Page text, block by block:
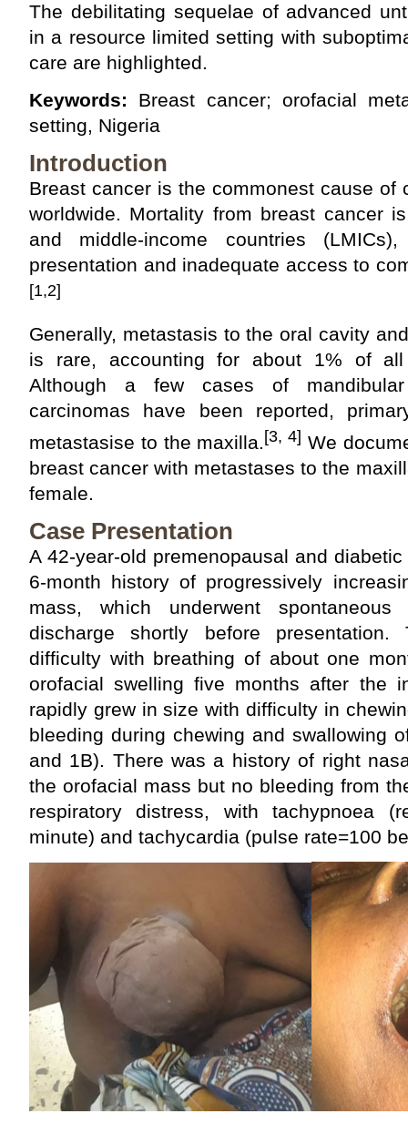
The debilitating sequelae of advanced
in a resource limited setting with
care are highlighted.
Keywords: Breast cancer; orofacial
setting, Nigeria
Introduction
Breast cancer is the commonest cause of
worldwide. Mortality from breast cancer
and middle-income countries
presentation and inadequate access to
[1,2]
Generally, metastasis to the oral cavity
is rare, accounting for about 1% of all
Although a few cases of
carcinomas have been reported,
metastasise to the maxilla. [3, 4] We
breast cancer with metastases to the
female.
Case Presentation
A 42-year-old premenopausal and
6-month history of progressively
mass, which underwent
discharge shortly before
difficulty with breathing of about one
orofacial swelling five months after the
rapidly grew in size with difficulty in
bleeding during chewing and swallowing
and 1B). There was a history of right
the orofacial mass but no bleeding from
respiratory distress, with tachypnoea
minute) and tachycardia (pulse rate=100